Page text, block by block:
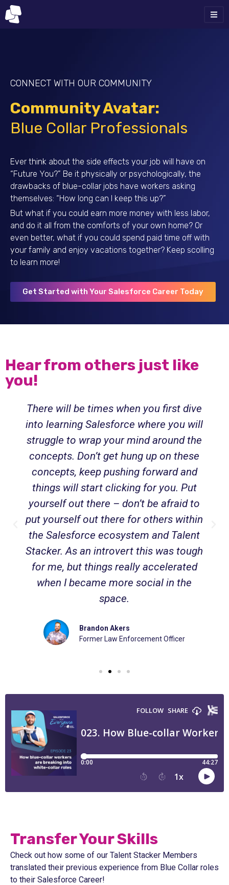
CONNECT WITH OUR COMMUNITY
Community Avatar:
Blue Collar Professionals
Ever think about the side effects your job will have on
“Future You?” Be it physically or psychologically, the
drawbacks of blue-collar jobs have workers asking
themselves: “How long can I keep this up?”
But what if you could earn more money with less labor,
and do it all from the comforts of your own home? Or
even better, what if you could spend paid time off with
your family and enjoy vacations together? Keep scolling
to learn more!
Get Started with Your Salesforce Career Today
Hear from others just like
you!
There will be times when you first dive
into learning Salesforce where you will
struggle to wrap your mind around the
concepts. Don’t get hung up on these
concepts, keep pushing forward and
things will start clicking for you. Put
yourself out there – don’t be afraid to
put yourself out there for others within
the Salesforce ecosystem and Talent
Stacker. As an introvert this was tough
for me, but things really accelerated
when I became more social in the
space.
Brandon Akers
Former Law Enforcement Officer
Transfer Your Skills
Check out how some of our Talent Stacker Members
translated their previous experience from Blue Collar roles
to their Salesforce Career!